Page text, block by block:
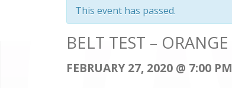
This event has passed.
BELT TEST –
FEBRUARY 27, 2020 @ 7:00 PM